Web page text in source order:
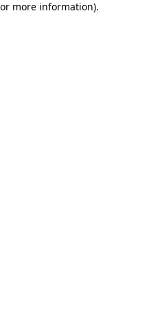
more information).